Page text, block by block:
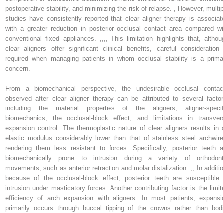
postoperative stability, and minimizing the risk of relapse.
However,
studies have consistently reported that clear aligner therapy is
with a greater reduction in posterior occlusal contact area compared
conventional fixed appliances.
This limitation highlights that,
clear aligners offer significant clinical benefits, careful consideration
required when managing patients in whom occlusal stability is a
concern.
From a biomechanical perspective, the undesirable occlusal
observed after clear aligner therapy can be attributed to several
including the material properties of the aligners, aligner-
biomechanics, the occlusal-block effect, and limitations in
expansion control. The thermoplastic nature of clear aligners results in
elastic modulus considerably lower than that of stainless steel
rendering them less resistant to forces. Specifically, posterior teeth
biomechanically prone to intrusion during a variety of
movements, such as anterior retraction and molar distalization.
In
because of the occlusal-block effect, posterior teeth are susceptible
intrusion under masticatory forces. Another contributing factor is the
efficiency of arch expansion with aligners. In most patients,
primarily occurs through buccal tipping of the crowns rather than